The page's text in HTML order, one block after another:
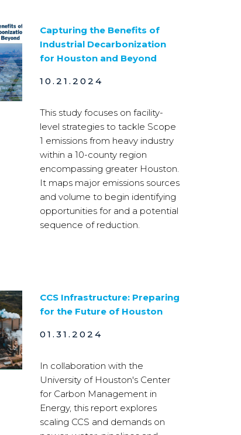
Capturing the Benefits of
Industrial Decarbonization
for Houston and Beyond
10.21.2024
This study focuses on facility-
level strategies to tackle Scope
1 emissions from heavy industry
within a 10-county region
encompassing greater Houston.
It maps major emissions sources
and volume to begin identifying
opportunities for and a potential
sequence of reduction.
CCS Infrastructure: Preparing
for the Future of Houston
01.31.2024
In collaboration with the
University of Houston's Center
for Carbon Management in
Energy, this report explores
scaling CCS and demands on